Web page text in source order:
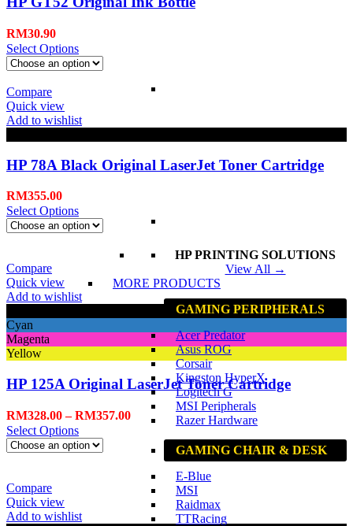
HP PRINTING SOLUTIONS
View All →
MORE PRODUCTS
GAMING PERIPHERALS
Acer Predator
Asus ROG
Corsair
Kingston HyperX
Logitech G
MSI Peripherals
Razer Hardware
GAMING CHAIR & DESK
E-Blue
MSI
Raidmax
TTRacing
RM30.90
Select Options
Compare
Quick view
Add to wishlist
HP 78A Black Original LaserJet Toner Cartridge
RM355.00
Select Options
Compare
Quick view
Add to wishlist
Cyan
Magenta
Yellow
HP 125A Original LaserJet Toner Cartridge
RM328.00–RM357.00
Select Options
Compare
Quick view
Add to wishlist